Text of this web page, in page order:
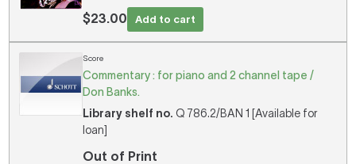
$23.00 Add to cart
Score
Commentary : for piano and 2 channel tape /
Don Banks.
Library shelf no. Q 786.2/BAN 1 [Available for
loan]
Out of Print